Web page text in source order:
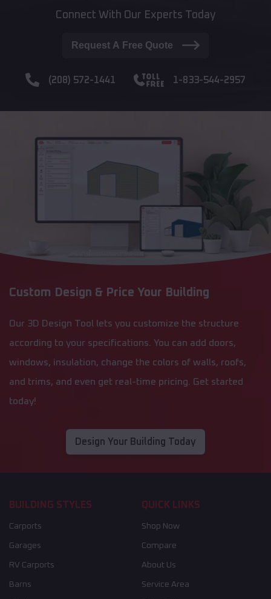
Connect With Our Experts Today
Request A Free Quote
(208) 572-1441 1-833-544-2957
Custom Design & Price Your Building
Our 3D Design Tool lets you customize the structure
according to your specifications. You can add doors,
windows, insulation, change the colors of walls, roofs,
and trims, and even get real-time pricing. Get started
today!
Design Your Building Today
BUILDING STYLES
Carports
Garages
RV Carports
Barns
QUICK LINKS
Shop Now
Compare
About Us
Service Area